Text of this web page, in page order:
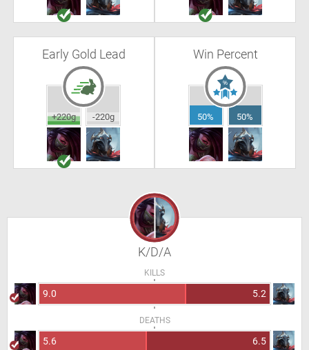
Early Gold Lead
+220g -220g
Win Percent
50% 50%
K/D/A
KILLS
9.0 5.2
DEATHS
5.6 6.5